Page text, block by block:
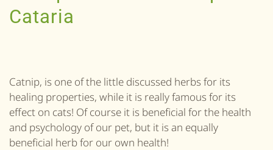
Cataria
Catnip, is one of the little discussed herbs for its
healing properties, while it is really famous for its
effect on cats! Of course it is beneficial for the health
and psychology of our pet, but it is an equally
beneficial herb for our own health!